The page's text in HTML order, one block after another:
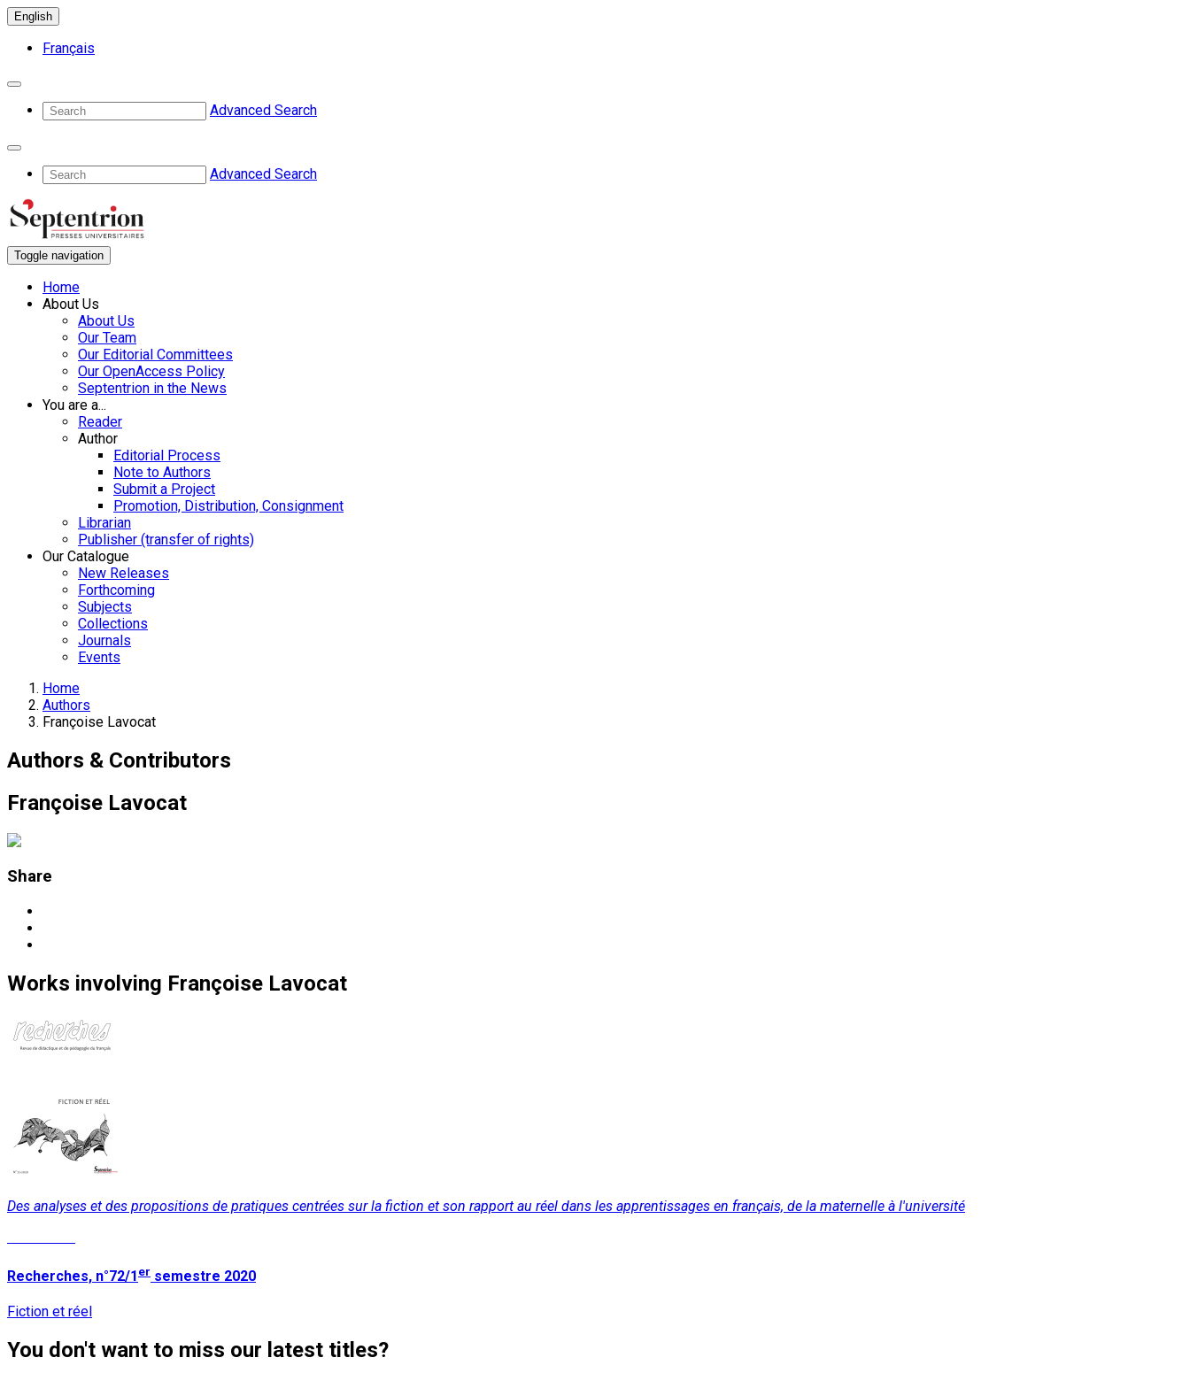
English
Français
Advanced Search
Advanced Search
Toggle navigation
Home
About Us
About Us
Our Team
Our Editorial Committees
Our OpenAccess Policy
Septentrion in the News
You are a...
Reader
Author
Editorial Process
Note to Authors
Submit a Project
Promotion, Distribution, Consignment
Librarian
Publisher (transfer of rights)
Our Catalogue
New Releases
Forthcoming
Subjects
Collections
Journals
Events
Home
Authors
Françoise Lavocat
Authors & Contributors
Françoise Lavocat
Share
Works involving Françoise Lavocat
Des analyses et des propositions de pratiques centrées sur la fiction et son rapport au réel dans les apprentissages en français, de la maternelle à l'université
Recherches, n°72/1 er semestre 2020
Fiction et réel
You don't want to miss our latest titles?